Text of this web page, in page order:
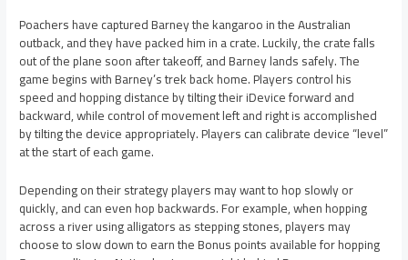
Poachers have captured Barney the kangaroo in the Australian
outback, and they have packed him in a crate. Luckily, the crate falls
out of the plane soon after takeoff, and Barney lands safely. The
game begins with Barney’s trek back home. Players control his
speed and hopping distance by tilting their iDevice forward and
backward, while control of movement left and right is accomplished
by tilting the device appropriately. Players can calibrate device “level”
at the start of each game.
Depending on their strategy players may want to hop slowly or
quickly, and can even hop backwards. For example, when hopping
across a river using alligators as stepping stones, players may
choose to slow down to earn the Bonus points available for hopping